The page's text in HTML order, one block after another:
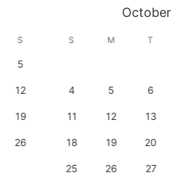
October
S
5
12
19
26
S M T
4 5 6
11 12 13
18 19 20
25 26 27